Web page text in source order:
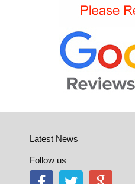
Latest News
Follow us